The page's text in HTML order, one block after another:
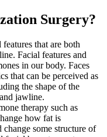
Surgery?
that are both
Facial features and
in our body. Faces
that can be perceived as
the shape of the
jawline.
therapy such as
how fat is
some structure of